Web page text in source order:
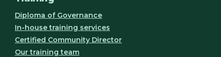
Diploma of Governance
In-house training services
Certified Community Director
Our training team